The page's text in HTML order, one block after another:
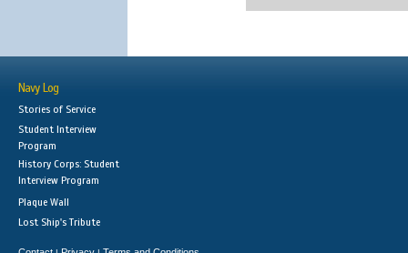
Navy Log
Stories of Service
Student Interview
Program
History Corps: Student
Interview Program
Plaque Wall
Lost Ship's Tribute